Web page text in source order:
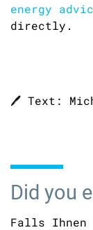
energy
directly.
🖊️ Text:
Did you
Falls